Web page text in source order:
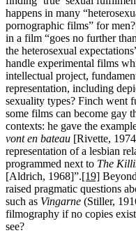
happens in many
pornographic films” for men?
in a film “goes no further
the heterosexual
handle experimental films
intellectual project,
representation, including
sexuality types? Finch went
some films can become gay
contexts: he gave the
vont en bateau [Rivette,
representation of a lesbian
programmed next to The
[Aldrich, 1968]”.[19]
raised pragmatic questions
such as Vingarne (Stiller,
filmography if no copies
see?